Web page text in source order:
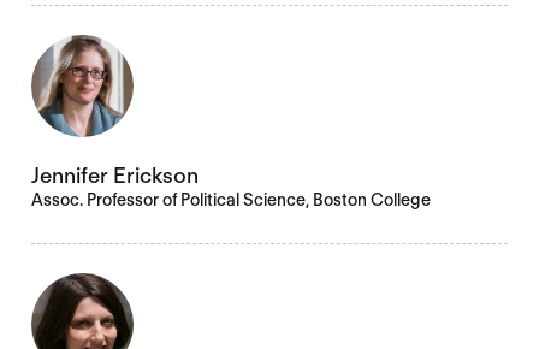
Jennifer Erickson
Assoc. Professor of Political Science, Boston College